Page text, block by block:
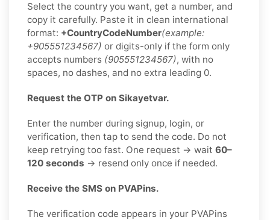
Select the country you want, get a number, and
copy it carefully. Paste it in clean international
format: +CountryCodeNumber(example:
+905551234567) or digits-only if the form only
accepts numbers (905551234567), with no
spaces, no dashes, and no extra leading 0.
Request the OTP on Sikayetvar.
Enter the number during signup, login, or
verification, then tap to send the code. Do not
keep retrying too fast. One request → wait 60–
120 seconds → resend only once if needed.
Receive the SMS on PVAPins.
The verification code appears in your PVAPins